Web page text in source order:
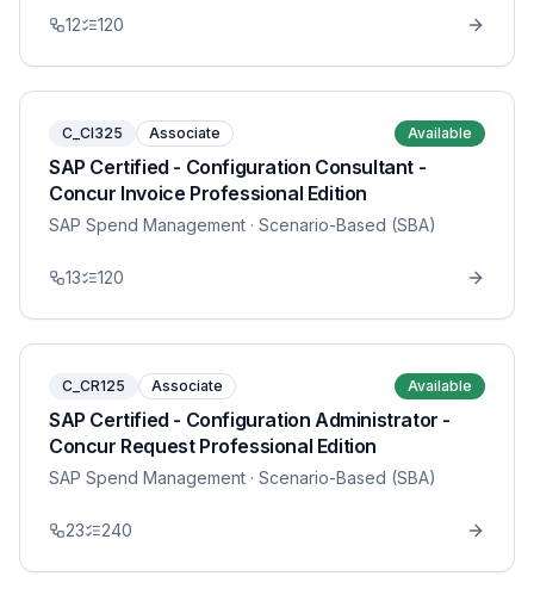
12 120
C_CI325 Associate Available
SAP Certified - Configuration Consultant -
Concur Invoice Professional Edition
SAP Spend Management · Scenario-Based (SBA)
13 120
C_CR125 Associate Available
SAP Certified - Configuration Administrator -
Concur Request Professional Edition
SAP Spend Management · Scenario-Based (SBA)
23 240